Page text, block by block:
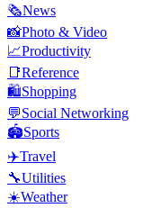
🗞️News
📸Photo & Video
📈Productivity
📑Reference
🛍️Shopping
💬Social Networking
🏟️Sports
✈️Travel
🔧Utilities
☀️Weather